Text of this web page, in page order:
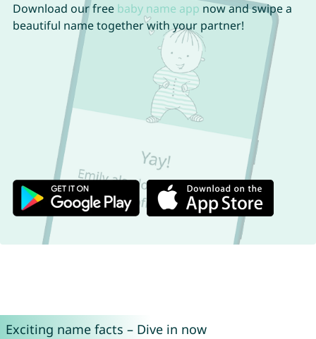
Download our free baby name app now and swipe a
beautiful name together with your partner!
Exciting name facts – Dive in now